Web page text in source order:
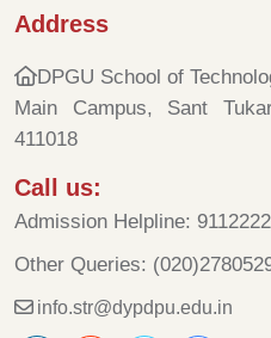
Address
DPGU School of
Main Campus, Sant
411018
Call us:
Admission Helpline:
Other Queries:
info.str@dypdpu.edu.in